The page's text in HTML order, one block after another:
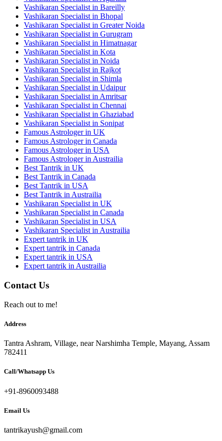
Vashikaran Specialist in Bareilly
Vashikaran Specialist in Bhopal
Vashikaran Specialist in Greater Noida
Vashikaran Specialist in Gurugram
Vashikaran Specialist in Himatnagar
Vashikaran Specialist in Kota
Vashikaran Specialist in Noida
Vashikaran Specialist in Rajkot
Vashikaran Specialist in Shimla
Vashikaran Specialist in Udaipur
Vashikaran Specialist in Amritsar
Vashikaran Specialist in Chennai
Vashikaran Specialist in Ghaziabad
Vashikaran Specialist in Sonipat
Famous Astrologer in UK
Famous Astrologer in Canada
Famous Astrologer in USA
Famous Astrologer in Austrailia
Best Tantrik in UK
Best Tantrik in Canada
Best Tantrik in USA
Best Tantrik in Austrailia
Vashikaran Specialist in UK
Vashikaran Specialist in Canada
Vashikaran Specialist in USA
Vashikaran Specialist in Austrailia
Expert tantrik in UK
Expert tantrik in Canada
Expert tantrik in USA
Expert tantrik in Austrailia
Contact Us
Reach out to me!
Address
Tantra Ashram, Village, near Narshimha Temple, Mayang, Assam
782411
Call/Whatsapp Us
+91-8960093488
Email Us
tantrikayush@gmail.com